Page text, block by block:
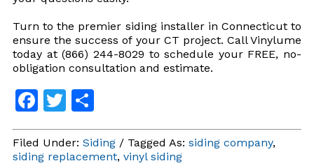
Turn to the premier siding installer in Connecticut to
ensure the success of your CT project. Call Vinylume
today at (866) 244-8029 to schedule your FREE, no-
obligation consultation and estimate.
Facebook
Twitter
Share
Filed Under: Siding/ Tagged As: siding company,
siding replacement, vinyl siding